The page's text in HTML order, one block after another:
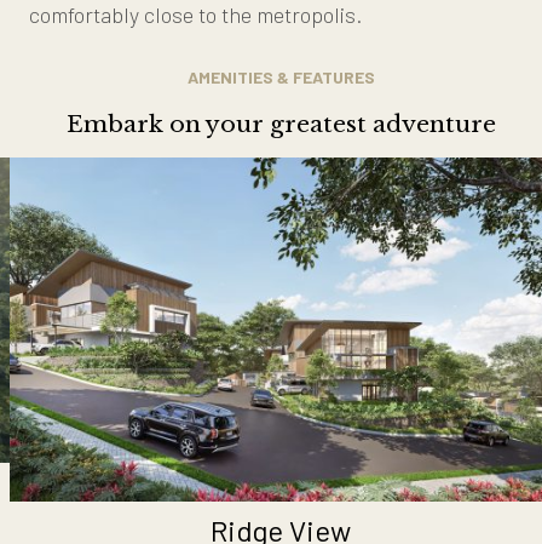
comfortably close to the metropolis.
AMENITIES & FEATURES
Embark on your greatest adventure